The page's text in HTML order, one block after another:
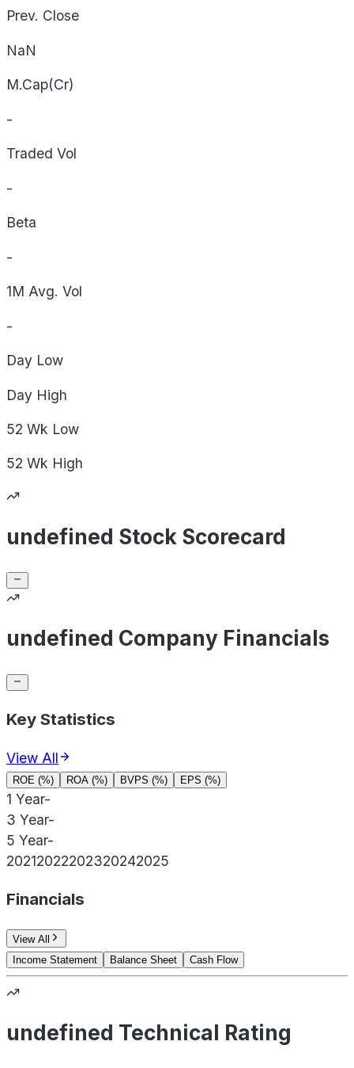
Prev. Close
NaN
M.Cap(Cr)
-
Traded Vol
-
Beta
-
1M Avg. Vol
-
Day Low
Day High
52 Wk Low
52 Wk High
undefined Stock Scorecard
undefined Company Financials
Key Statistics
View All
ROE (%) ROA (%) BVPS (%) EPS (%)
1 Year-
3 Year-
5 Year-
20212022202320242025
Financials
View All
Income Statement
Balance Sheet Cash Flow
undefined Technical Rating